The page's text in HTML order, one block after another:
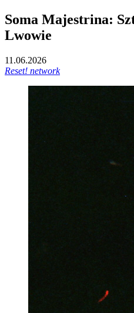
Soma Majestrina:
Lwowie
11.06.2026
Reset! network